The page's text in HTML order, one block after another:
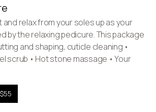
and relax from your soles up as your
by the relaxing pedicure. This package
and shaping, cuticle cleaning •
scrub • Hot stone massage • Your